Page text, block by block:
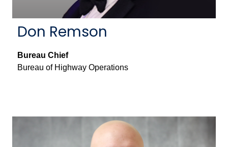
Don Remson
Bureau Chief
Bureau of Highway Operations